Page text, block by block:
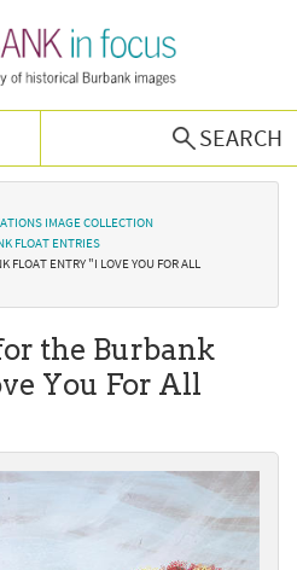
SEARCH
IMAGE COLLECTION
FLOAT ENTRIES
FLOAT ENTRY "I LOVE YOU FOR ALL
the Burbank
You For All